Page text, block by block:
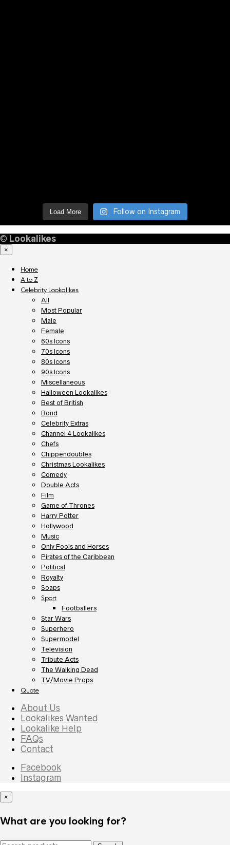
Load More Follow on Instagram
© Lookalikes
×
Home
A to Z
Celebrity Lookalikes
All
Most Popular
Male
Female
60s Icons
70s Icons
80s Icons
90s Icons
Miscellaneous
Halloween Lookalikes
Best of British
Bond
Celebrity Extras
Channel 4 Lookalikes
Chefs
Chippendoubles
Christmas Lookalikes
Comedy
Double Acts
Film
Game of Thrones
Harry Potter
Hollywood
Music
Only Fools and Horses
Pirates of the Caribbean
Political
Royalty
Soaps
Sport
Footballers
Star Wars
Superhero
Supermodel
Television
Tribute Acts
The Walking Dead
TV/Movie Props
Quote
About Us
Lookalikes Wanted
Lookalike Help
FAQs
Contact
Facebook
Instagram
×
What are you looking for?